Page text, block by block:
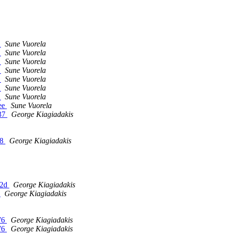
Sune Vuorela
Sune Vuorela
Sune Vuorela
Sune Vuorela
Sune Vuorela
Sune Vuorela
Sune Vuorela
Sune Vuorela
George Kiagiadakis
George Kiagiadakis
George Kiagiadakis
George Kiagiadakis
George Kiagiadakis
George Kiagiadakis